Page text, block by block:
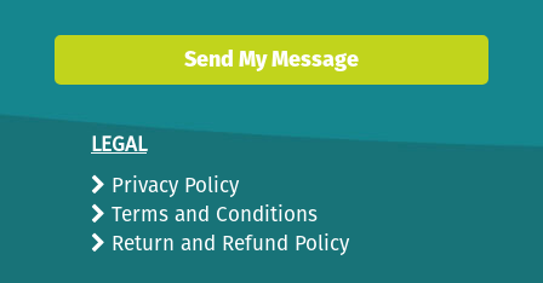
Send My Message
LEGAL
Privacy Policy
Terms and Conditions
Return and Refund Policy